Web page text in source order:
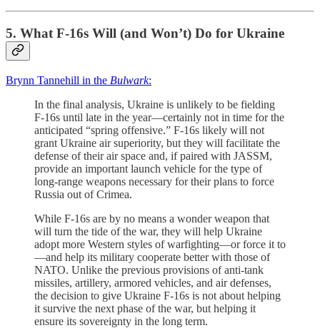
5. What F-16s Will (and Won’t) Do for Ukraine
Brynn Tannehill in the Bulwark:
In the final analysis, Ukraine is unlikely to be fielding
F-16s until late in the year—certainly not in time for the
anticipated “spring offensive.” F-16s likely will not
grant Ukraine air superiority, but they will facilitate the
defense of their air space and, if paired with JASSM,
provide an important launch vehicle for the type of
long-range weapons necessary for their plans to force
Russia out of Crimea.
While F-16s are by no means a wonder weapon that
will turn the tide of the war, they will help Ukraine
adopt more Western styles of warfighting—or force it to
—and help its military cooperate better with those of
NATO. Unlike the previous provisions of anti-tank
missiles, artillery, armored vehicles, and air defenses,
the decision to give Ukraine F-16s is not about helping
it survive the next phase of the war, but helping it
ensure its sovereignty in the long term.